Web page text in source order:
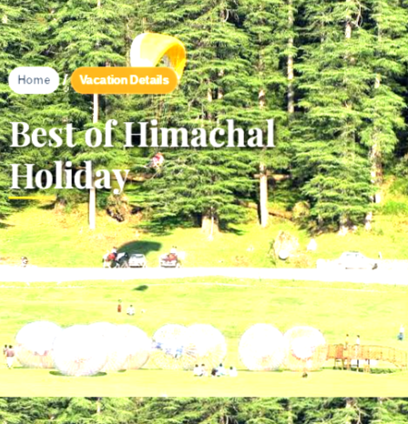
Home / Vacation Details
Best of Himachal
Holiday